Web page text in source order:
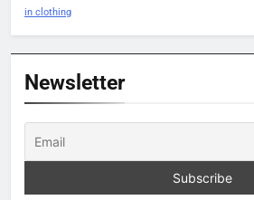
in clothing
Newsletter